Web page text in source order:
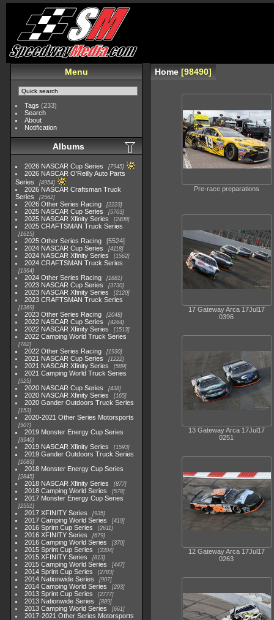
Menu
Tags (233)
Search
About
Notification
Albums
2026 NASCAR Cup Series 7945
2026 NASCAR O'Reilly Auto Parts
Series
4954
2026 NASCAR Craftsman Truck
Series
2562
2026 Other Series Racing 2223
2025 NASCAR Cup Series 5703
2025 NASCAR Xfinity Series 2408
2025 CRAFTSMAN Truck Series
1615
2025 Other Series Racing
5524
2024 NASCAR Cup Series
4118
2024 NASCAR Xfinity Series 1562
2024 CRAFTSMAN Truck Series
1364
2024 Other Series Racing 1881
2023 NASCAR Cup Series 3730
2023 NASCAR Xfinity Series 2120
2023 CRAFTSMAN Truck Series
1369
2023 Other Series Racing 2048
2022 NASCAR Cup Series 4264
2022 NASCAR Xfinity Series 1513
2022 Camping World Truck Series
782
2022 Other Series Racing 1930
2021 NASCAR Cup Series 1222
2021 NASCAR Xfinity Series 589
2021 Camping World Truck Series
525
2020 NASCAR Cup Series 438
2020 NASCAR Xfinity Series 165
2020 Gander Outdoors Truck Series
153
2020-2021 Other Series Motorsports
507
2019 Monster Energy Cup Series
3940
2019 NASCAR Xfinity Series 1593
2019 Gander Outdoors Truck Series
1083
2018 Monster Energy Cup Series
2845
2018 NASCAR Xfinity Series 877
2018 Camping World Series 578
2017 Monster Energy Cup Series
2551
2017 XFINITY Series 935
2017 Camping World Series 419
2016 Sprint Cup Series 2611
2016 XFINITY Series 679
2016 Camping World Series 370
2015 Sprint Cup Series 3304
2015 XFINITY Series 813
2015 Camping World Series 447
2014 Sprint Cup Series 2783
2014 Nationwide Series 907
2014 Camping World Series 293
2013 Sprint Cup Series 2777
2013 Nationwide Series 889
2013 Camping World Series 661
2017-2021 Other Series Motorsports
Home 98490
Pre-race preparations
17 Gateway Arca 17Jul17
0396
13 Gateway Arca 17Jul17
0251
12 Gateway Arca 17Jul17
0263